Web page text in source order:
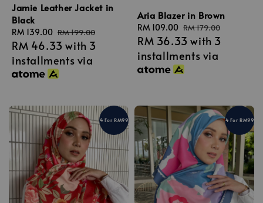
Jamie Leather Jacket in
Black
Sale
price
RM 139.00 Regular
price
RM 199.00
RM 46.33 with 3
installments via
Aria Blazer in Brown
Sale
price
RM 109.00 Regular
price
RM 179.00
RM 36.33 with 3
installments via
4 For RM99 4 For RM99